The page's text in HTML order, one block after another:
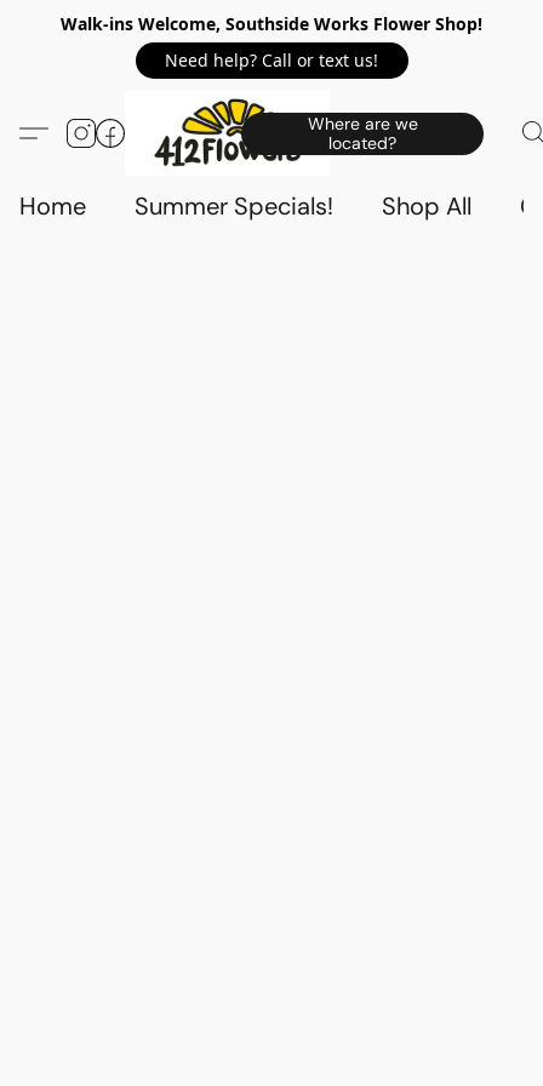
Walk-ins Welcome, Southside Works Flower Shop!
Need help? Call or text us!
Where are we
located?
Home Summer Specials! Shop All